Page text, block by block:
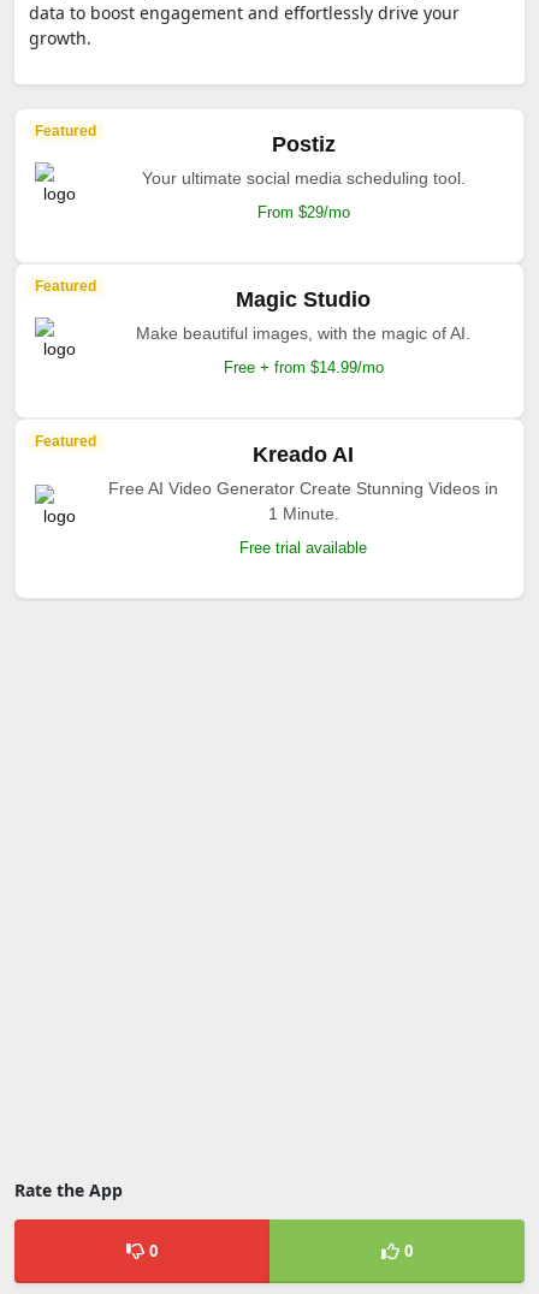
data to boost engagement and effortlessly drive your
growth.
Featured
Postiz
Your ultimate social media scheduling tool.
From $29/mo
Featured
Magic Studio
Make beautiful images, with the magic of AI.
Free + from $14.99/mo
Featured
Kreado AI
Free AI Video Generator Create Stunning Videos in
1 Minute.
Free trial available
Rate the App
0 0